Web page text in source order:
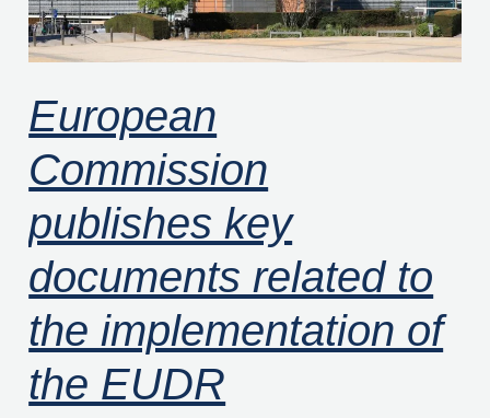
European
Commission
publishes key
documents related to
the implementation of
the EUDR
the
implementation
the
EUDR